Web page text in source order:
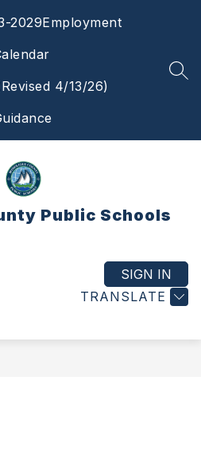
2029Employment
4/13/26)
Public Schools
TRANSLATE
SIGN IN